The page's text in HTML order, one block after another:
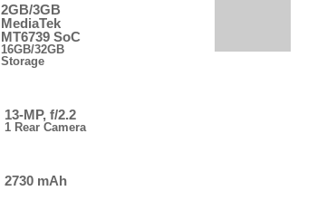
2GB/3GB
MediaTek
MT6739 SoC
16GB/32GB
Storage
13-MP, f/2.2
1 Rear Camera
2730 mAh